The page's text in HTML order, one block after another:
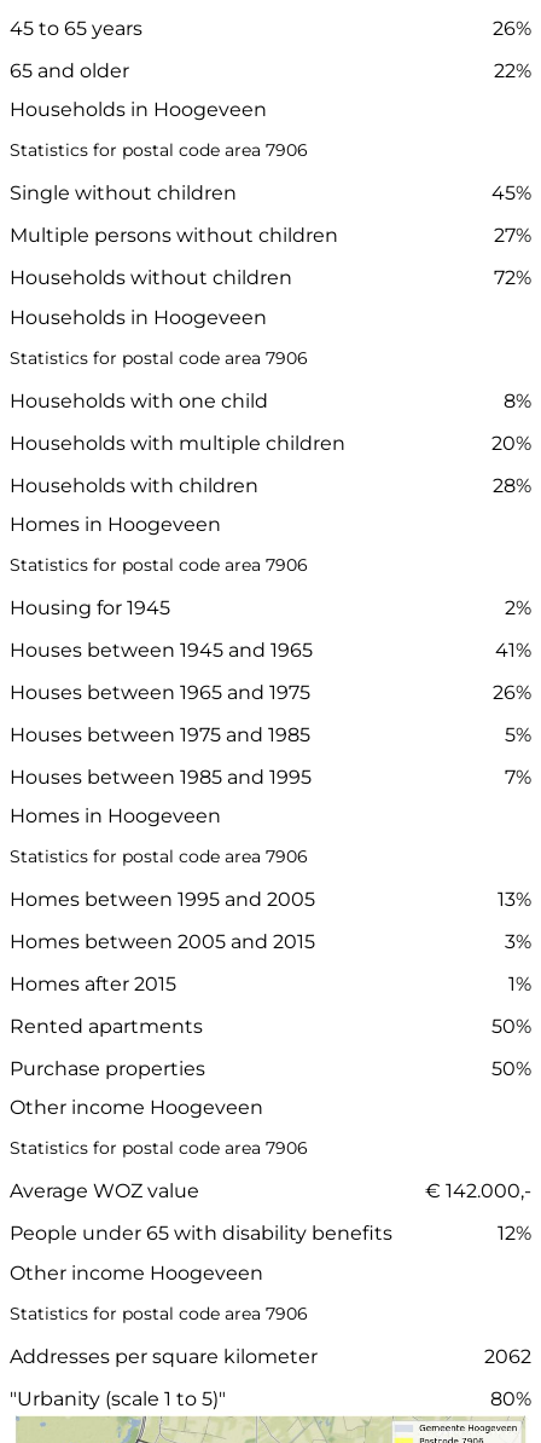
45 to 65 years
26%
65 and older
22%
Households in Hoogeveen
Statistics for postal code area 7906
Single without children
45%
Multiple persons without children
27%
Households without children
72%
Households in Hoogeveen
Statistics for postal code area 7906
Households with one child
8%
Households with multiple children
20%
Households with children
28%
Homes in Hoogeveen
Statistics for postal code area 7906
Housing for 1945
2%
Houses between 1945 and 1965
41%
Houses between 1965 and 1975
26%
Houses between 1975 and 1985
5%
Houses between 1985 and 1995
7%
Homes in Hoogeveen
Statistics for postal code area 7906
Homes between 1995 and 2005
13%
Homes between 2005 and 2015
3%
Homes after 2015
1%
Rented apartments
50%
Purchase properties
50%
Other income Hoogeveen
Statistics for postal code area 7906
Average WOZ value
€ 142.000,-
People under 65 with disability benefits
12%
Other income Hoogeveen
Statistics for postal code area 7906
Addresses per square kilometer
2062
"Urbanity (scale 1 to 5)"
80%